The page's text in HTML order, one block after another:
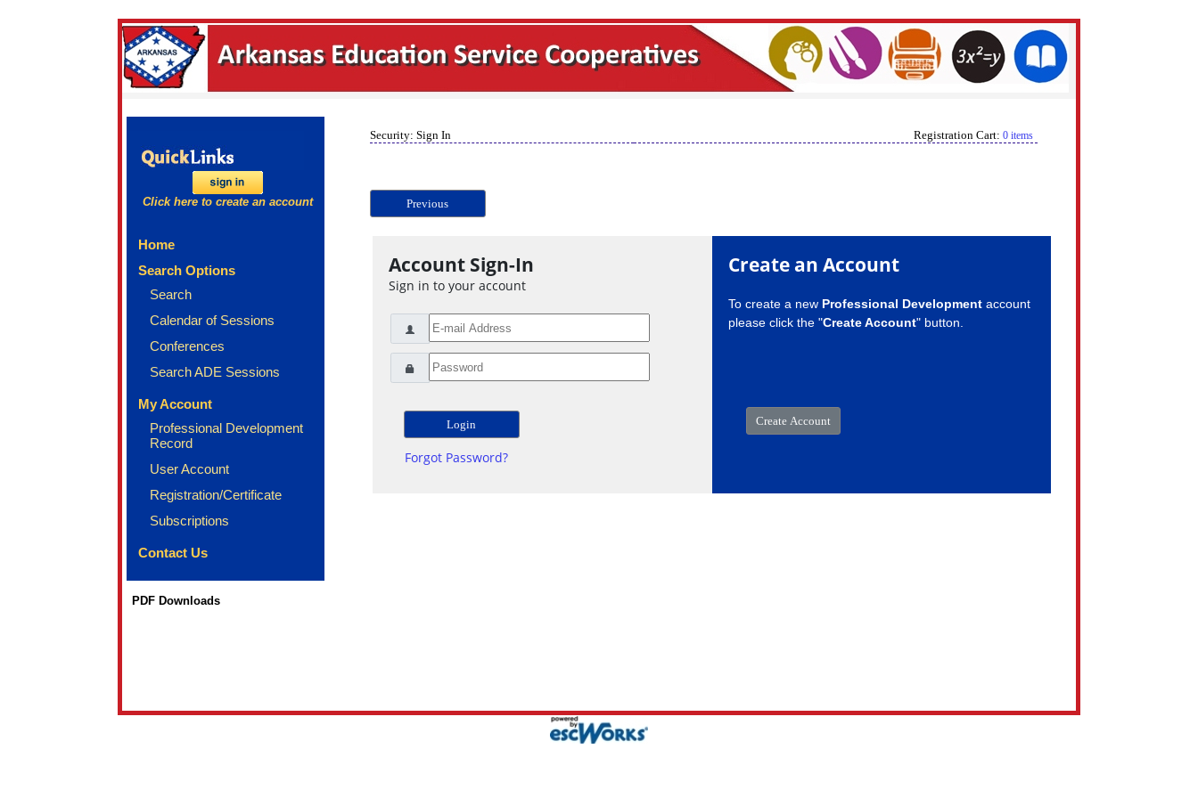
Click here to create an account
Home
Search Options
Search
Calendar of Sessions
Conferences
Search ADE Sessions
My Account
Professional Development
Record
User Account
Registration/Certificate
Subscriptions
Contact Us
PDF Downloads
Security: Sign In Registration Cart: 0 items
Previous
Account Sign-In
Sign in to your account
Forgot Password?
Create an Account
To create a new Professional Developmentaccount
please click the "Create Account" button.